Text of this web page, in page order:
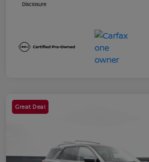
Disclosure
Great Deal